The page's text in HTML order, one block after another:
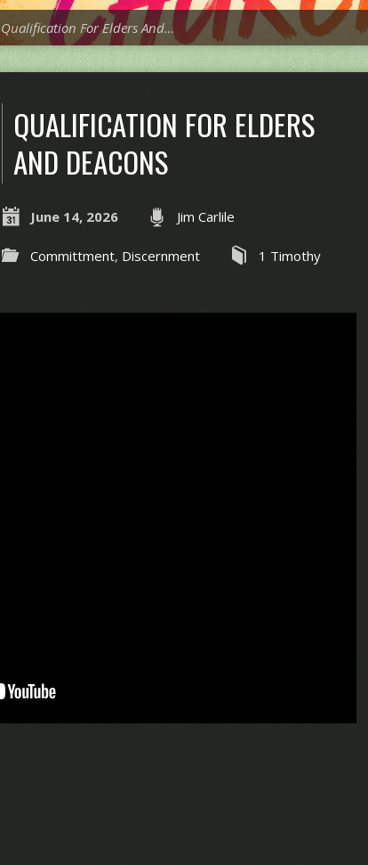
Qualification For Elders And…
QUALIFICATION FOR ELDERS
AND DEACONS
June 14, 2026 Jim Carlile
Committment, Discernment 1 Timothy